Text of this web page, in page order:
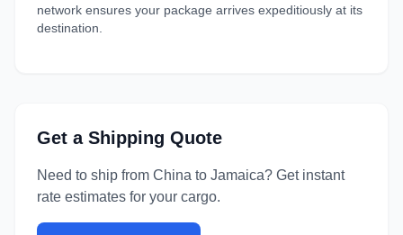
network ensures your package arrives expeditiously at its
destination.
Get a Shipping Quote
Need to ship from China to Jamaica? Get instant
rate estimates for your cargo.